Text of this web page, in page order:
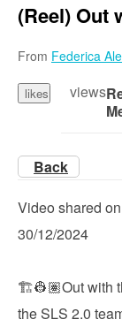
(Reel) Out
From Federica
likes views
Back
Video shared
30/12/2024
🏗️👷🏽Out with
the SLS 2.0